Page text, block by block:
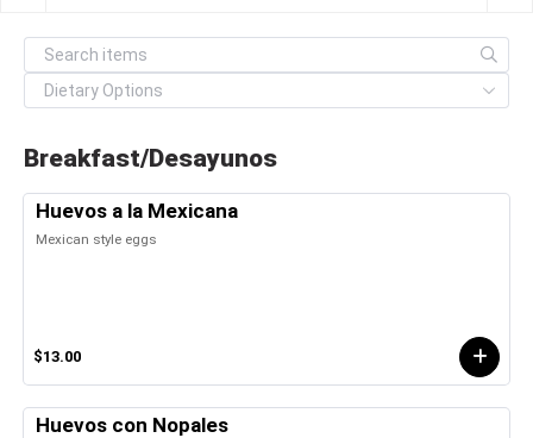
Breakfast/Desayunos
Huevos a la Mexicana
Mexican style eggs
$13.00
Huevos con Nopales